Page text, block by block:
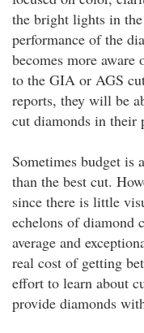
the bright lights in
performance of the
becomes more aware
to the GIA or AGS
reports, they will be
cut diamonds in their
Sometimes budget is
than the best cut.
since there is little
echelons of diamond
average and
real cost of getting
effort to learn about
provide diamonds